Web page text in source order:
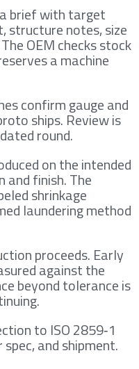
brief with target
structure notes, size
OEM checks stock
a machine
confirm gauge and
ships. Review is
round.
on the intended
and finish. The
shrinkage
laundering method
proceeds. Early
against the
beyond tolerance is
to ISO 2859‑1
and shipment.